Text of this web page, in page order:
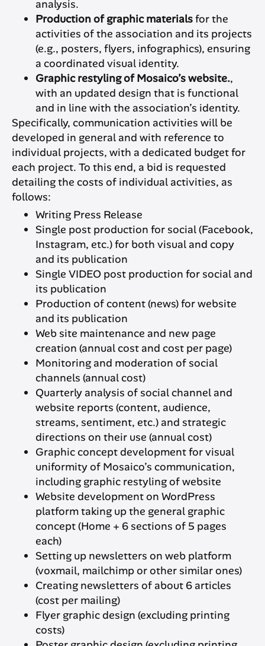
analysis.
Production of graphic materialsfor the
activities of the association and its projects
(e.g., posters, flyers, infographics), ensuring
a coordinated visual identity.
Graphic restyling of Mosaico’s website.,
with an updated design that is functional
and in line with the association’s identity.
Specifically, communication activities will be
developed in general and with reference to
individual projects, with a dedicated budget for
each project. To this end, a bid is requested
detailing the costs of individual activities, as
follows:
Writing Press Release
Single post production for social (Facebook,
Instagram, etc.) for both visual and copy
and its publication
Single VIDEO post production for social and
its publication
Production of content (news) for website
and its publication
Web site maintenance and new page
creation (annual cost and cost per page)
Monitoring and moderation of social
channels (annual cost)
Quarterly analysis of social channel and
website reports (content, audience,
streams, sentiment, etc.) and strategic
directions on their use (annual cost)
Graphic concept development for visual
uniformity of Mosaico’s communication,
including graphic restyling of website
Website development on WordPress
platform taking up the general graphic
concept (Home + 6 sections of 5 pages
each)
Setting up newsletters on web platform
(voxmail, mailchimp or other similar ones)
Creating newsletters of about 6 articles
(cost per mailing)
Flyer graphic design (excluding printing
costs)